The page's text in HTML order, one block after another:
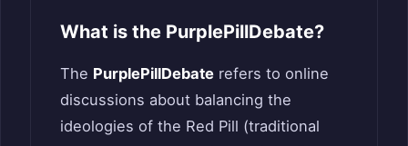
What is the PurplePillDebate?
The PurplePillDebate refers to online
discussions about balancing the
ideologies of the Red Pill (traditional